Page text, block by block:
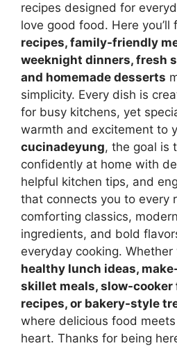
recipes designed for
love good food. Here you’ll
recipes, family-friendly
weeknight dinners, fresh
and homemade desserts
simplicity. Every dish is
for busy kitchens, yet
warmth and excitement to
cucinadeyung, the goal is
confidently at home with
helpful kitchen tips, and
that connects you to every
comforting classics,
ingredients, and bold
everyday cooking.
healthy lunch ideas,
skillet meals, slow-
recipes, or bakery-style
where delicious food
heart. Thanks for being